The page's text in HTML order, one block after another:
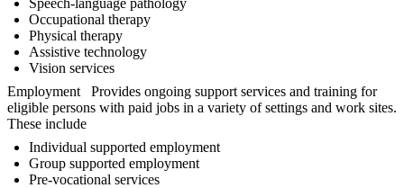
Occupational therapy
Physical therapy
Assistive technology
Vision services
Employment Provides ongoing support services and training for
eligible persons with paid jobs in a variety of settings and work sites.
These include
Individual supported employment
Group supported employment
Pre-vocational services